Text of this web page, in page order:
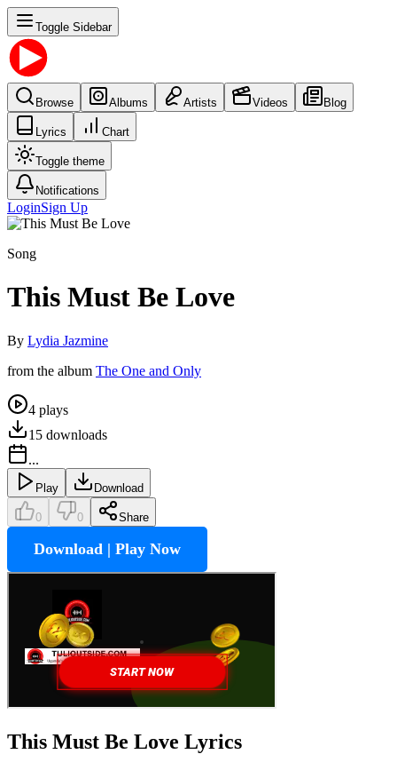
Toggle Sidebar
Browse Albums Artists Videos Blog
Lyrics Chart
Toggle theme
Notifications
LoginSign Up
Song
This Must Be Love
By Lydia Jazmine
from the album The One and Only
4 plays
15 downloads
...
Play Download
0 0 Share
Download | Play Now
This Must Be Love Lyrics